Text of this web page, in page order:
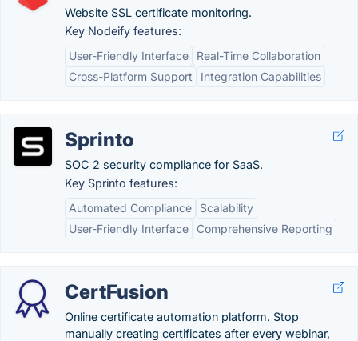
Website SSL certificate monitoring.
Key Nodeify features:
User-Friendly Interface
Real-Time Collaboration
Cross-Platform Support
Integration Capabilities
Sprinto
SOC 2 security compliance for SaaS.
Key Sprinto features:
Automated Compliance
Scalability
User-Friendly Interface
Comprehensive Reporting
CertFusion
Online certificate automation platform. Stop
manually creating certificates after every webinar,